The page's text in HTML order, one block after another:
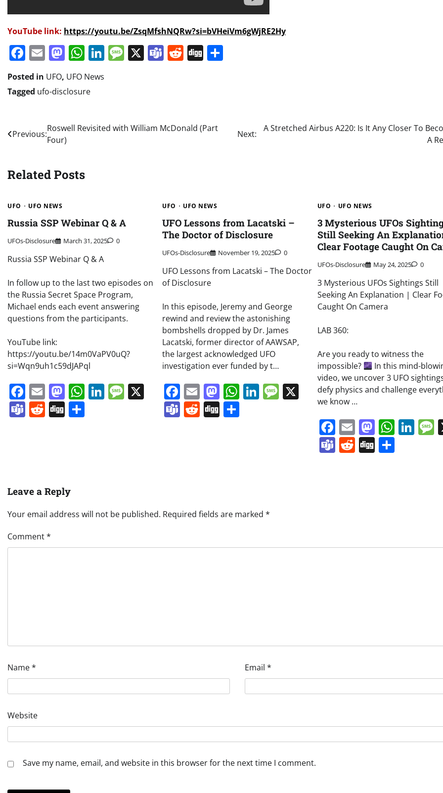
YouTube link: https://youtu.be/ZsqMfshNQRw?si=bVHeiVm6gWjRE2Hy
Facebook
EmailMastodon
WhatsApp
LinkedIn
Message
X Teams
Reddit
Digg
Posted in UFO, UFO News
Tagged ufo-disclosure
Post
navigation
Previous:
Roswell Revisited with William McDonald (Part
Four)
Next:
A Stretched Airbus A220: Is It Any Closer To
A
Related Posts
UFO UFO NEWS
Russia SSP Webinar Q & A
UFOs-Disclosure March 31, 2025 0
Russia SSP Webinar Q & A
In follow up to the last two episodes on
the Russia Secret Space Program,
Michael ends each event answering
questions from the participants.
YouTube link:
https://youtu.be/14m0VaPV0uQ?
si=Wqn9uh1c59dJAPql
Facebook
EmailMastodon
WhatsApp
LinkedIn
Message
Teams
Reddit
Digg
UFO UFO NEWS
UFO Lessons from Lacatski –
The Doctor of Disclosure
UFOs-Disclosure November 19, 2025 0
UFO Lessons from Lacatski – The Doctor
of Disclosure
In this episode, Jeremy and George
rewind and review the astonishing
bombshells dropped by Dr. James
Lacatski, former director of AAWSAP,
the largest acknowledged UFO
investigation ever funded by t…
Facebook
EmailMastodon
WhatsApp
LinkedIn
Message
Teams
Reddit
Digg
UFO UFO NEWS
3 Mysterious UFOs
Still Seeking An
Clear Footage Caught On
UFOs-Disclosure May 24, 2025 0
3 Mysterious UFOs Sightings Still
Seeking An Explanation | Clear
Caught On Camera
LAB 360:
Are you ready to witness the
impossible?
In this mind-
video, we uncover 3 UFO
defy physics and challenge
we know …
Facebook
Email
Teams
Reddit
DiggShare
Leave a Reply
Your email address will not be published. Required fields are marked *
Comment*
Name* Email *
Website
Save my name, email, and website in this browser for the next time I comment.